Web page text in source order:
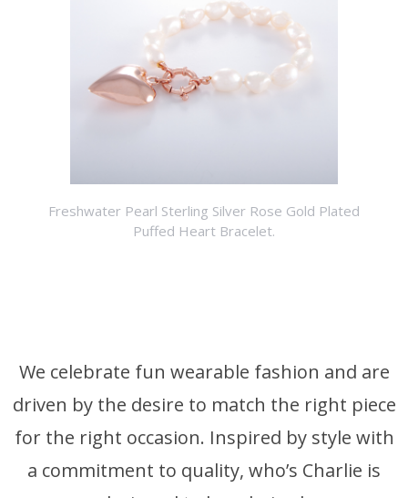
Freshwater Pearl Sterling Silver Rose Gold Plated
Puffed Heart Bracelet.
We celebrate fun wearable fashion and are
driven by the desire to match the right piece
for the right occasion. Inspired by style with
a commitment to quality, who’s Charlie is